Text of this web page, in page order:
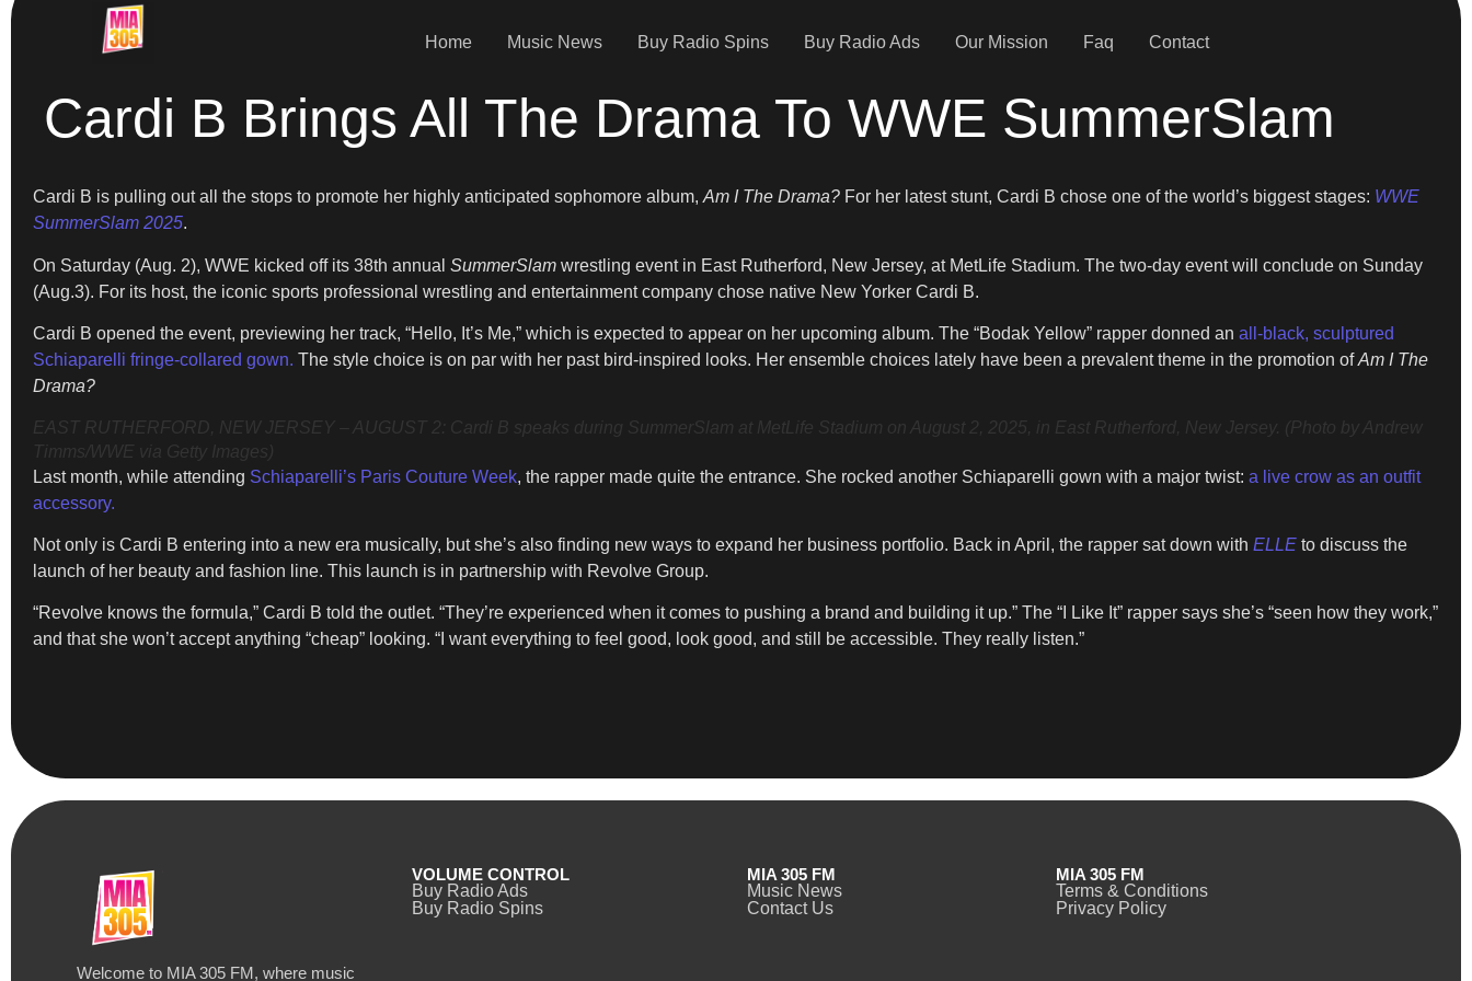
Home Music News Buy Radio Spins Buy Radio Ads Our Mission Faq Contact
Cardi B Brings All The Drama To WWE SummerSlam
Cardi B is pulling out all the stops to promote her highly anticipated sophomore album, Am I The Drama? For her latest stunt, Cardi B chose one of the world’s biggest stages: WWE
SummerSlam 2025.
On Saturday (Aug. 2), WWE kicked off its 38th annual SummerSlam wrestling event in East Rutherford, New Jersey, at MetLife Stadium. The two-day event will conclude on Sunday
(Aug.3). For its host, the iconic sports professional wrestling and entertainment company chose native New Yorker Cardi B.
Cardi B opened the event, previewing her track, “Hello, It’s Me,” which is expected to appear on her upcoming album. The “Bodak Yellow” rapper donned an all-black, sculptured
Schiaparelli fringe-collared gown. The style choice is on par with her past bird-inspired looks. Her ensemble choices lately have been a prevalent theme in the promotion ofAm I The
Drama?
EAST RUTHERFORD, NEW JERSEY – AUGUST 2: Cardi B speaks during SummerSlam at MetLife Stadium on August 2, 2025, in East Rutherford, New Jersey. (Photo by Andrew
Timms/WWE via Getty Images)
Last month, while attending Schiaparelli’s Paris Couture Week, the rapper made quite the entrance. She rocked another Schiaparelli gown with a major twist: a live crow as an outfit
accessory.
Not only is Cardi B entering into a new era musically, but she’s also finding new ways to expand her business portfolio. Back in April, the rapper sat down with ELLE to discuss the
launch of her beauty and fashion line. This launch is in partnership with Revolve Group.
“Revolve knows the formula,” Cardi B told the outlet. “They’re experienced when it comes to pushing a brand and building it up.” The “I Like It” rapper says she’s “seen how they work,”
and that she won’t accept anything “cheap” looking. “I want everything to feel good, look good, and still be accessible. They really listen.”
Welcome to MIA 305 FM, where music
VOLUME CONTROL
Buy Radio Ads
Buy Radio Spins
MIA 305 FM
Music News
Contact Us
MIA 305 FM
Terms & Conditions
Privacy Policy